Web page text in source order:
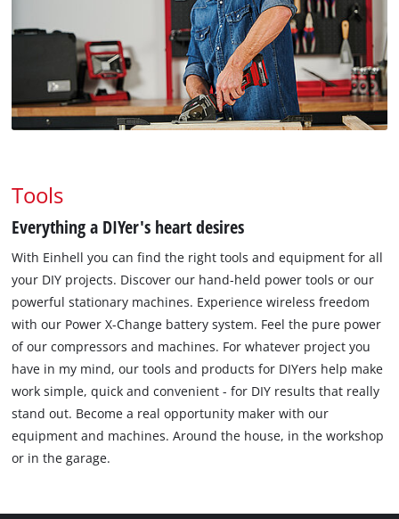
Tools
Everything a DIYer's heart desires
With Einhell you can find the right tools and equipment for all
your DIY projects. Discover our hand-held power tools or our
powerful stationary machines. Experience wireless freedom
with our Power X-Change battery system. Feel the pure power
of our compressors and machines. For whatever project you
have in my mind, our tools and products for DIYers help make
work simple, quick and convenient - for DIY results that really
stand out. Become a real opportunity maker with our
equipment and machines. Around the house, in the workshop
or in the garage.